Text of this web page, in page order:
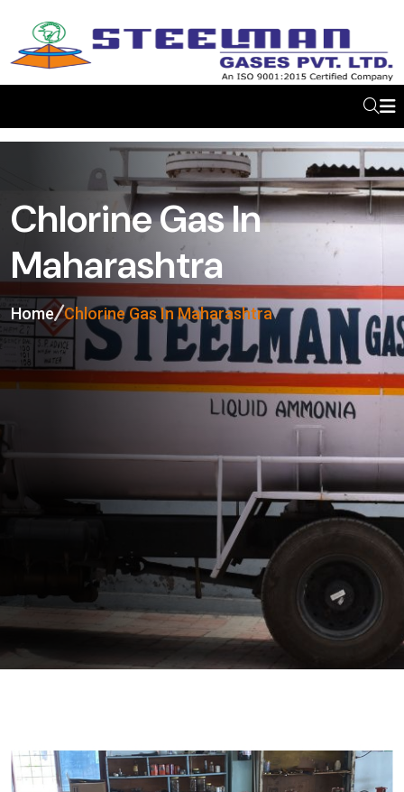
Chlorine Gas In
Maharashtra
Home Chlorine Gas In Maharashtra